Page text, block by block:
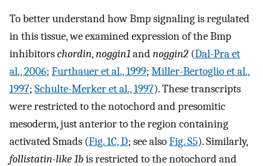
To better understand how Bmp signaling is regulated
in this tissue, we examined expression of the Bmp
inhibitorschordin,noggin1andnoggin2 (Dal-Pra et
al., 2006; Furthauer et al., 1999; Miller-Bertoglio et al.,
1997; Schulte-Merker et al., 1997). These transcripts
were restricted to the notochord and presomitic
mesoderm, just anterior to the region containing
activated Smads (Fig. 1C, D; see alsoFig. S5). Similarly,
follistatin-like 1bis restricted to the notochord and